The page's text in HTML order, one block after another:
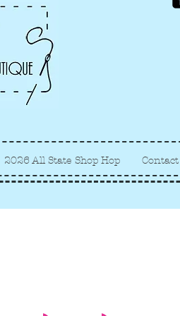
quilt
2026 All State Shop Hop Contact